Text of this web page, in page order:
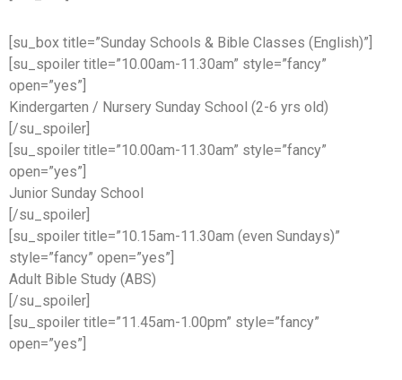
[su_box title=”Sunday Schools & Bible Classes (English)”]
[su_spoiler title=”10.00am-11.30am” style=”fancy”
open=”yes”]
Kindergarten / Nursery Sunday School (2-6 yrs old)
[/su_spoiler]
[su_spoiler title=”10.00am-11.30am” style=”fancy”
open=”yes”]
Junior Sunday School
[/su_spoiler]
[su_spoiler title=”10.15am-11.30am (even Sundays)”
style=”fancy” open=”yes”]
Adult Bible Study (ABS)
[/su_spoiler]
[su_spoiler title=”11.45am-1.00pm” style=”fancy”
open=”yes”]